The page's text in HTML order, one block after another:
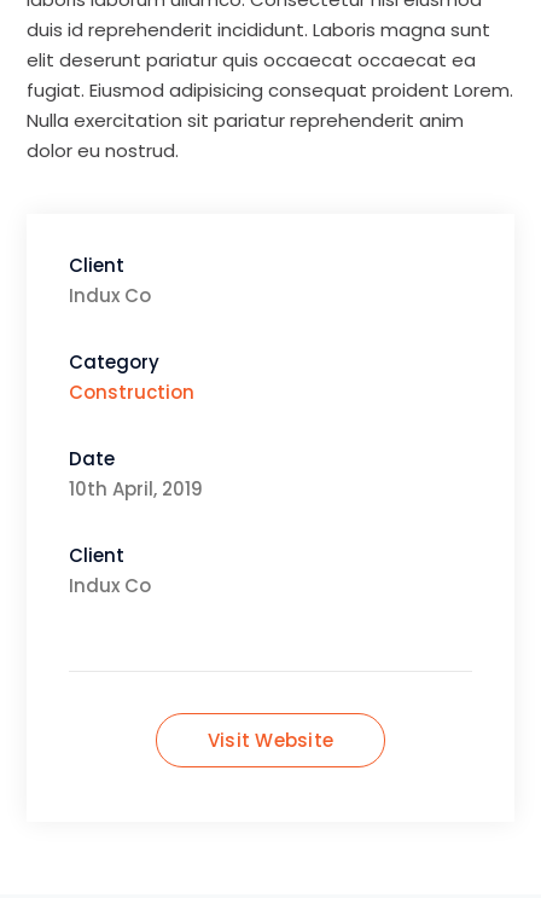
duis id reprehenderit incididunt. Laboris magna sunt
elit deserunt pariatur quis occaecat occaecat ea
fugiat. Eiusmod adipisicing consequat proident Lorem.
Nulla exercitation sit pariatur reprehenderit anim
dolor eu nostrud.
Client
Indux Co
Category
Construction
Date
10th April, 2019
Client
Indux Co
Visit Website